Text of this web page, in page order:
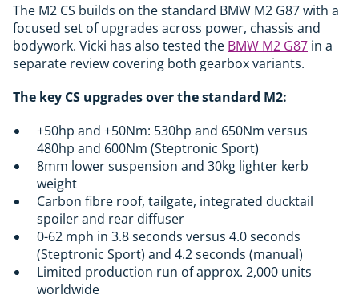
The M2 CS builds on the standard BMW M2 G87 with a
focused set of upgrades across power, chassis and
bodywork. Vicki has also tested the BMW M2 G87 in a
separate review covering both gearbox variants.
The key CS upgrades over the standard M2:
+50hp and +50Nm: 530hp and 650Nm versus
480hp and 600Nm (Steptronic Sport)
8mm lower suspension and 30kg lighter kerb
weight
Carbon fibre roof, tailgate, integrated ducktail
spoiler and rear diffuser
0-62 mph in 3.8 seconds versus 4.0 seconds
(Steptronic Sport) and 4.2 seconds (manual)
Limited production run of approx. 2,000 units
worldwide